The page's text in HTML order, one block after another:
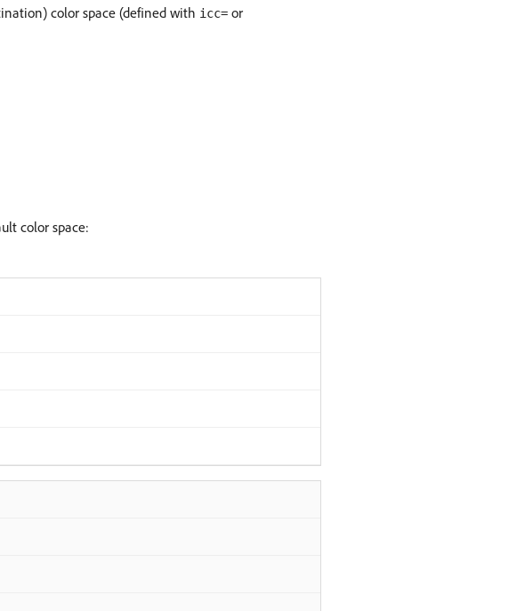
color space (defined with icc= or
color space: